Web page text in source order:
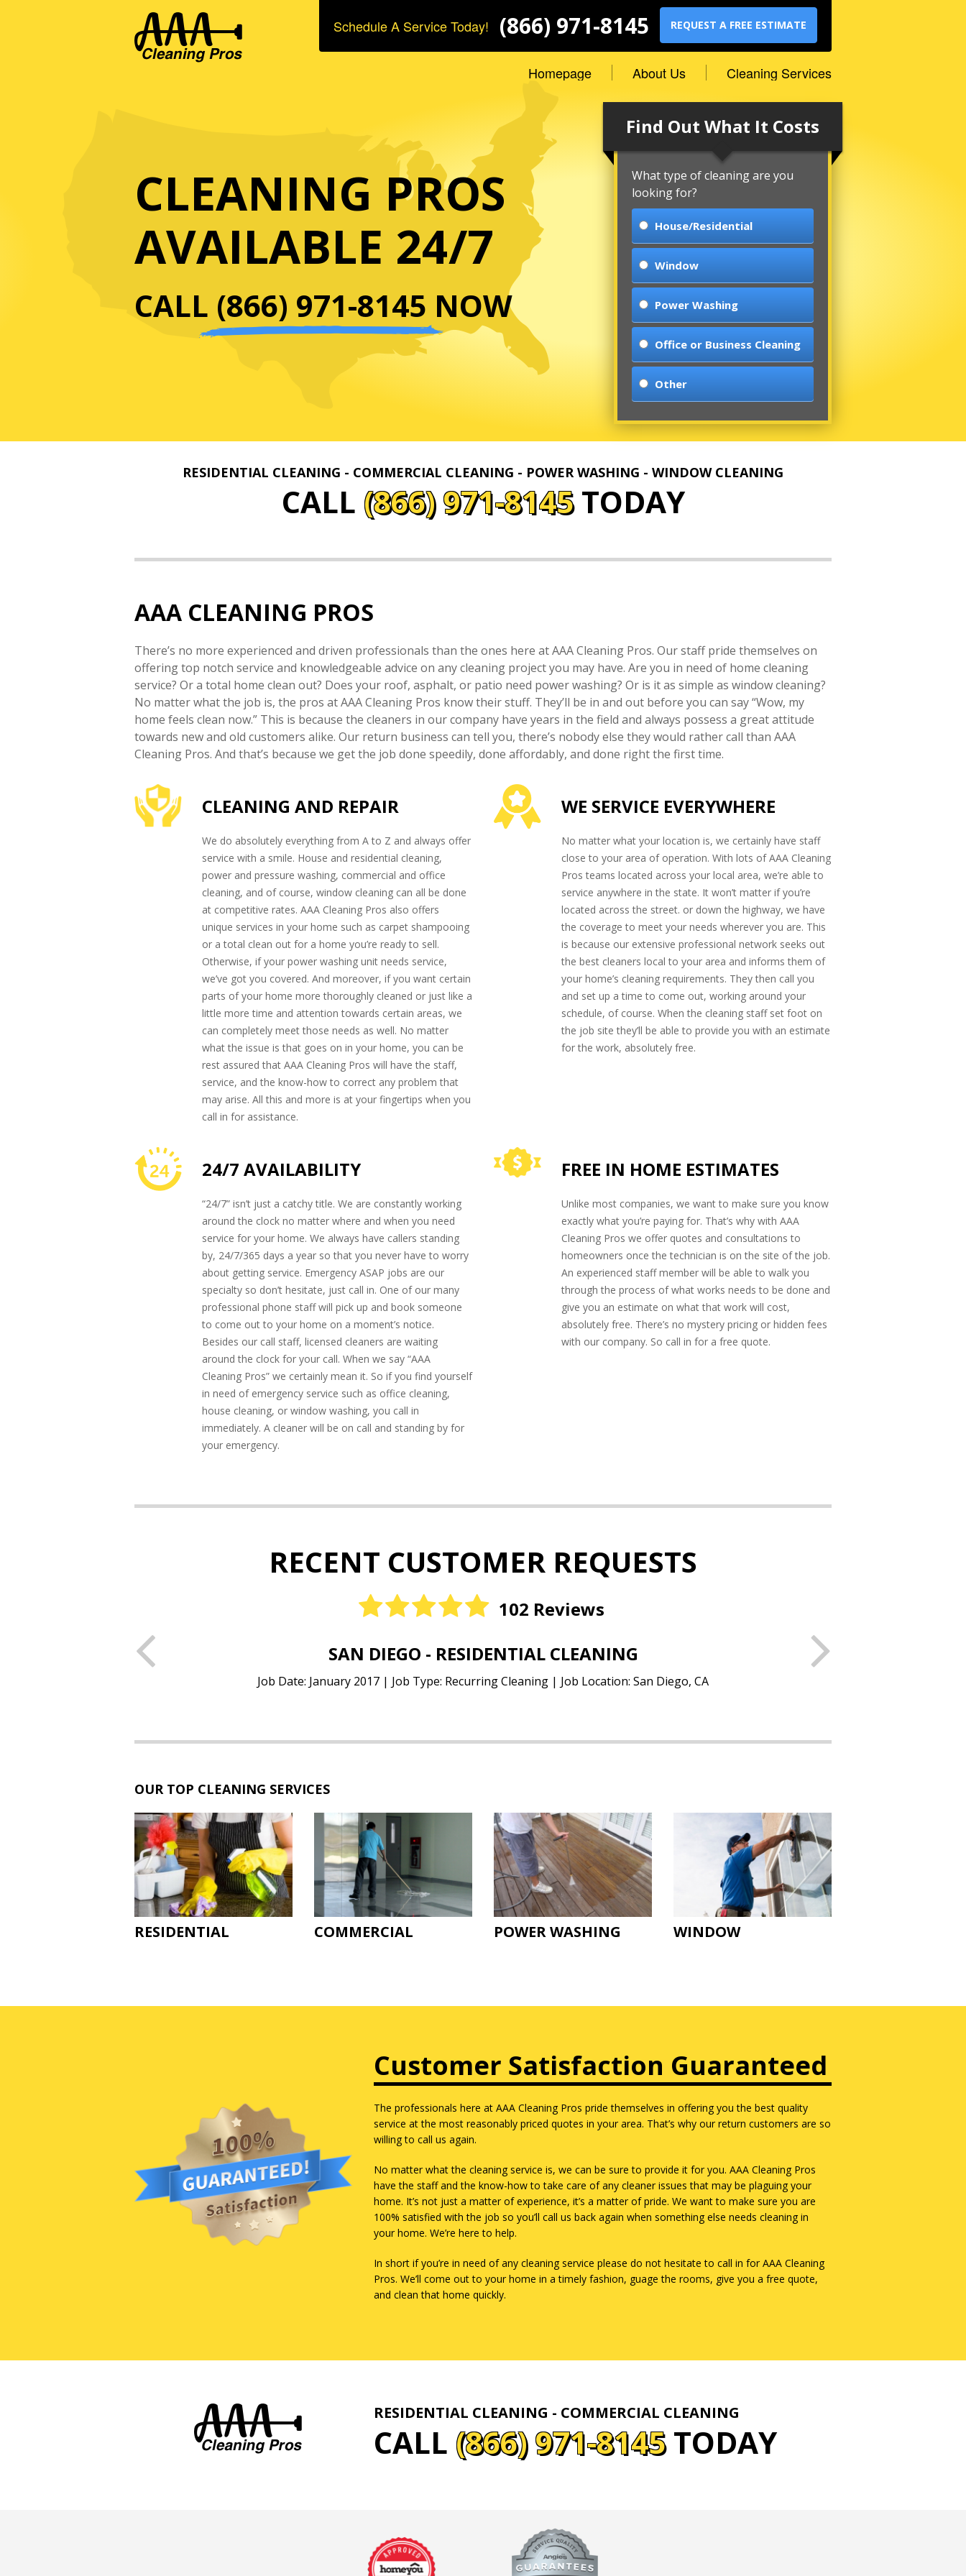
Schedule A Service Today! (866) 971-8145 REQUEST A FREE ESTIMATE
Homepage About Us Cleaning Services
CLEANING PROS
AVAILABLE 24/7
CALL (866) 971-8145 NOW
Find Out What It Costs
What type of cleaning are you
looking for?
House/Residential
Window
Power Washing
Office or Business Cleaning
Other
RESIDENTIAL CLEANING - COMMERCIAL CLEANING - POWER WASHING - WINDOW CLEANING
CALL (866) 971-8145TODAY
AAA CLEANING PROS
There’s no more experienced and driven professionals than the ones here at AAA Cleaning Pros. Our staff pride themselves on
offering top notch service and knowledgeable advice on any cleaning project you may have. Are you in need of home cleaning
service? Or a total home clean out? Does your roof, asphalt, or patio need power washing? Or is it as simple as window cleaning?
No matter what the job is, the pros at AAA Cleaning Pros know their stuff. They’ll be in and out before you can say “Wow, my
home feels clean now.” This is because the cleaners in our company have years in the field and always possess a great attitude
towards new and old customers alike. Our return business can tell you, there’s nobody else they would rather call than AAA
Cleaning Pros. And that’s because we get the job done speedily, done affordably, and done right the first time.
CLEANING AND REPAIR
We do absolutely everything from A to Z and always offer
service with a smile. House and residential cleaning,
power and pressure washing, commercial and office
cleaning, and of course, window cleaning can all be done
at competitive rates. AAA Cleaning Pros also offers
unique services in your home such as carpet shampooing
or a total clean out for a home you’re ready to sell.
Otherwise, if your power washing unit needs service,
we’ve got you covered. And moreover, if you want certain
parts of your home more thoroughly cleaned or just like a
little more time and attention towards certain areas, we
can completely meet those needs as well. No matter
what the issue is that goes on in your home, you can be
rest assured that AAA Cleaning Pros will have the staff,
service, and the know-how to correct any problem that
may arise. All this and more is at your fingertips when you
call in for assistance.
WE SERVICE EVERYWHERE
No matter what your location is, we certainly have staff
close to your area of operation. With lots of AAA Cleaning
Pros teams located across your local area, we’re able to
service anywhere in the state. It won’t matter if you’re
located across the street. or down the highway, we have
the coverage to meet your needs wherever you are. This
is because our extensive professional network seeks out
the best cleaners local to your area and informs them of
your home’s cleaning requirements. They then call you
and set up a time to come out, working around your
schedule, of course. When the cleaning staff set foot on
the job site they’ll be able to provide you with an estimate
for the work, absolutely free.
24/7 AVAILABILITY
“24/7” isn’t just a catchy title. We are constantly working
around the clock no matter where and when you need
service for your home. We always have callers standing
by, 24/7/365 days a year so that you never have to worry
about getting service. Emergency ASAP jobs are our
specialty so don’t hesitate, just call in. One of our many
professional phone staff will pick up and book someone
to come out to your home on a moment’s notice.
Besides our call staff, licensed cleaners are waiting
around the clock for your call. When we say “AAA
Cleaning Pros” we certainly mean it. So if you find yourself
in need of emergency service such as office cleaning,
house cleaning, or window washing, you call in
immediately. A cleaner will be on call and standing by for
your emergency.
FREE IN HOME ESTIMATES
Unlike most companies, we want to make sure you know
exactly what you’re paying for. That’s why with AAA
Cleaning Pros we offer quotes and consultations to
homeowners once the technician is on the site of the job.
An experienced staff member will be able to walk you
through the process of what works needs to be done and
give you an estimate on what that work will cost,
absolutely free. There’s no mystery pricing or hidden fees
with our company. So call in for a free quote.
RECENT CUSTOMER REQUESTS
102 Reviews
NEW YORK - WINDOW CLEANING
Job Date: January 2017 | Job Type: Residential Windows | Job Location: New York, NY
Previous
OUR TOP CLEANING SERVICES
RESIDENTIAL COMMERCIAL POWER WASHING WINDOW
Customer Satisfaction Guaranteed
The professionals here at AAA Cleaning Pros pride themselves in offering you the best quality
service at the most reasonably priced quotes in your area. That’s why our return customers are so
willing to call us again.
No matter what the cleaning service is, we can be sure to provide it for you. AAA Cleaning Pros
have the staff and the know-how to take care of any cleaner issues that may be plaguing your
home. It’s not just a matter of experience, it’s a matter of pride. We want to make sure you are
100% satisfied with the job so you’ll call us back again when something else needs cleaning in
your home. We’re here to help.
In short if you’re in need of any cleaning service please do not hesitate to call in for AAA Cleaning
Pros. We’ll come out to your home in a timely fashion, guage the rooms, give you a free quote,
and clean that home quickly.
RESIDENTIAL CLEANING - COMMERCIAL CLEANING
CALL (866) 971-8145TODAY